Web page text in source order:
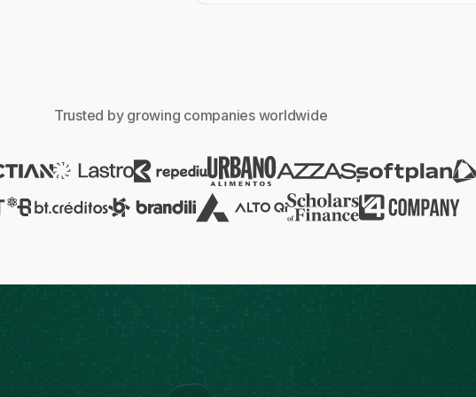
Trusted by growing companies worldwide